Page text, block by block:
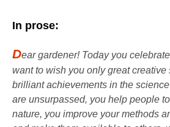
In prose:
Dear gardener! Today you
want to wish you only great creative
brilliant achievements in the
are unsurpassed, you help people
nature, you improve your methods